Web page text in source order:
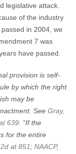
legislative attack.
of the industry
in 2004, we
7 was
have passed.
provision is self-
by which the right
may be
See Gray,
639 . “If the
for the entire
at 851 ; NAACP,